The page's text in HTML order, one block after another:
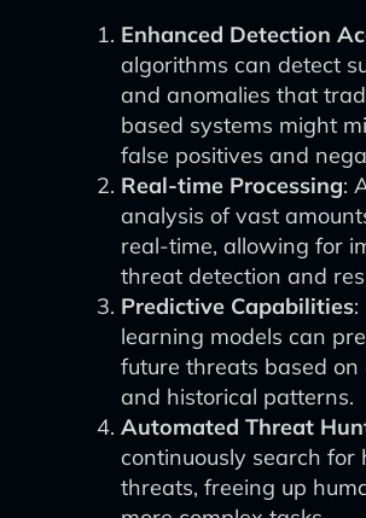
Enhanced Detection
algorithms can detect
and anomalies that
based systems might
false positives and
Real-time Processing:
analysis of vast
real-time, allowing for
threat detection and
Predictive Capabilities:
learning models can
future threats based
and historical patterns.
Automated Threat
continuously search for
threats, freeing up